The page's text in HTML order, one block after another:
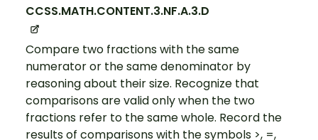
CCSS.MATH.CONTENT.3.NF.A.3.D
Compare two fractions with the same
numerator or the same denominator by
reasoning about their size. Recognize that
comparisons are valid only when the two
fractions refer to the same whole. Record the
results of comparisons with the symbols >, =,